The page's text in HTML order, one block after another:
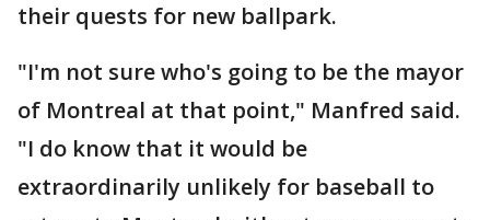
their quests for new ballpark.
"I'm not sure who's going to be the mayor
of Montreal at that point," Manfred said.
"I do know that it would be
extraordinarily unlikely for baseball to